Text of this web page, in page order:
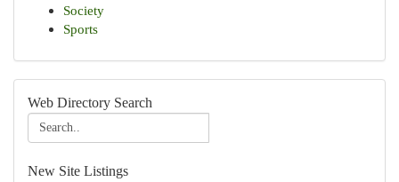
Society
Sports
Web Directory Search
New Site Listings